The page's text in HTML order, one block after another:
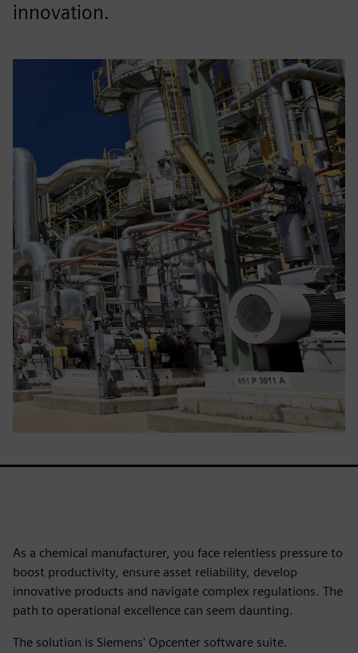
innovation.
As a chemical manufacturer, you face relentless pressure to
boost productivity, ensure asset reliability, develop
innovative products and navigate complex regulations. The
path to operational excellence can seem daunting.
The solution is Siemens' Opcenter software suite.